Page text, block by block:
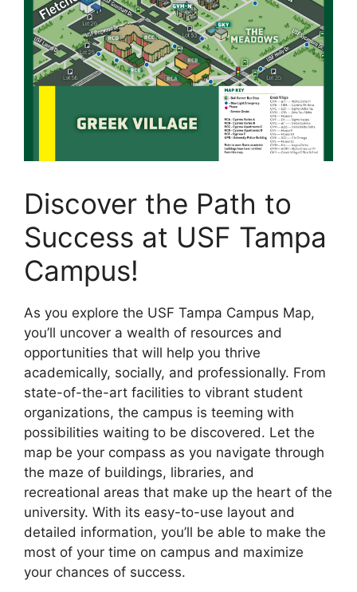
Discover the Path to
Success at USF Tampa
Campus!
As you explore the USF Tampa Campus Map,
you’ll uncover a wealth of resources and
opportunities that will help you thrive
academically, socially, and professionally. From
state-of-the-art facilities to vibrant student
organizations, the campus is teeming with
possibilities waiting to be discovered. Let the
map be your compass as you navigate through
the maze of buildings, libraries, and
recreational areas that make up the heart of the
university. With its easy-to-use layout and
detailed information, you’ll be able to make the
most of your time on campus and maximize
your chances of success.